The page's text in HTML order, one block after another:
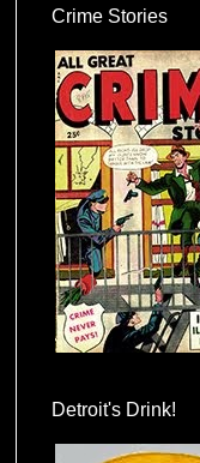
Crime Stories
Detroit's Drink!